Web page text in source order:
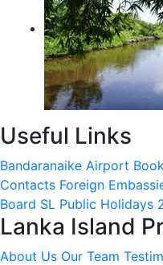
Useful Links
Bandaranaike Airport
Contacts Foreign
Board SL Public Holidays
Lanka Island
About Us Our Team